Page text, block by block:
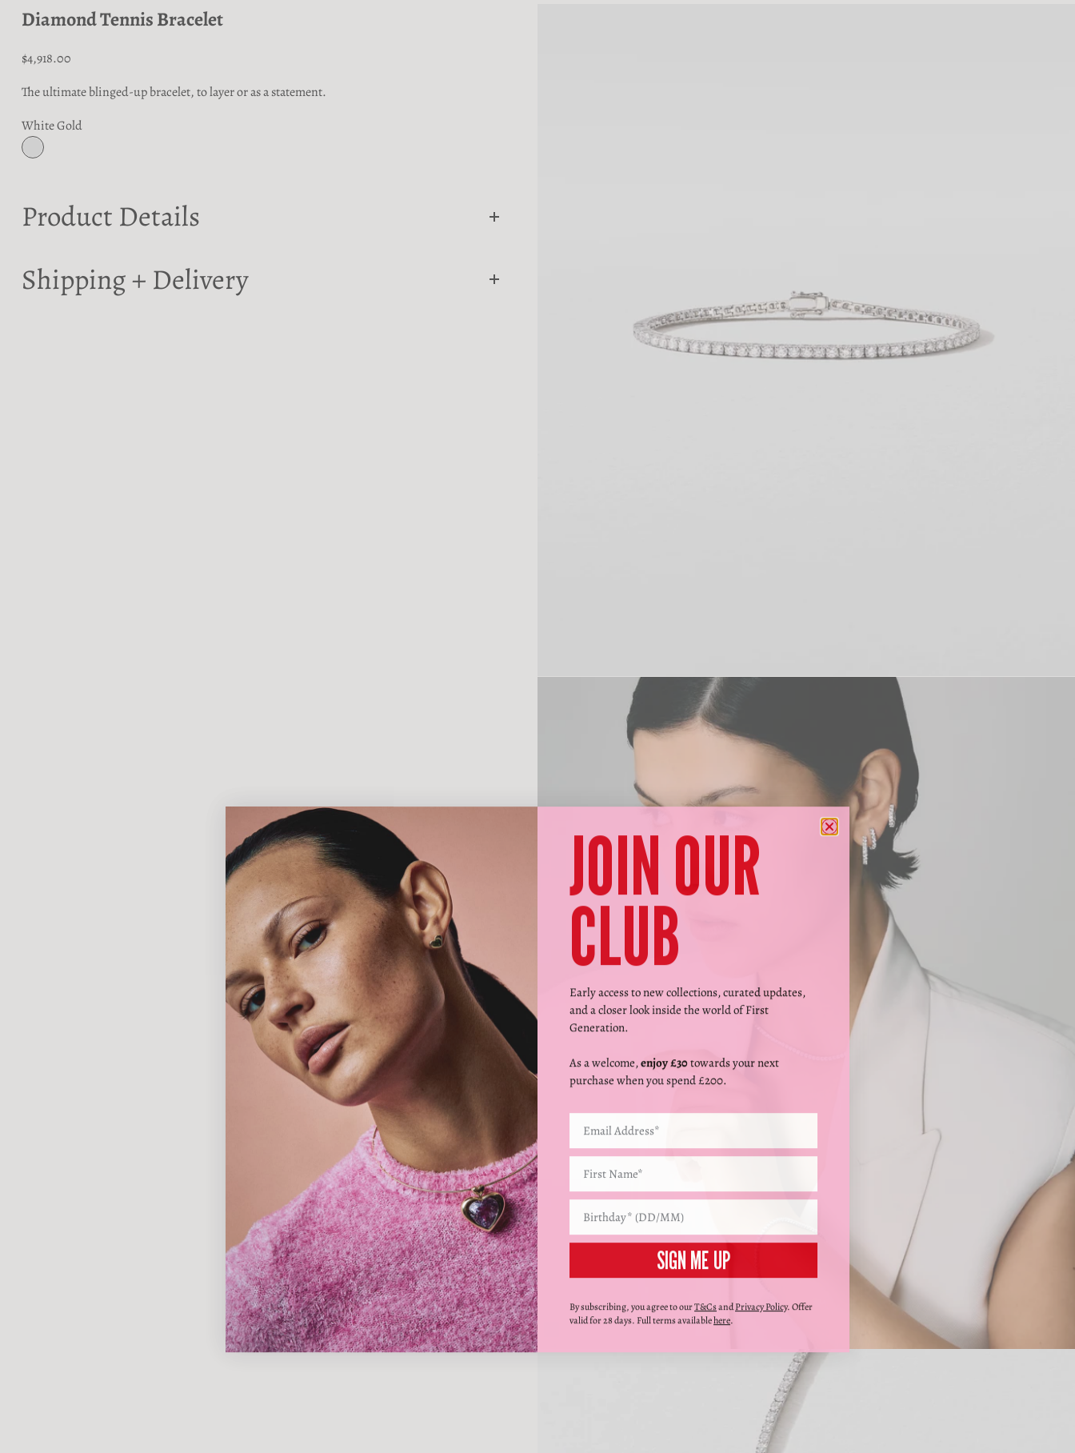
Diamond Tennis Bracelet
Sale price
$4,918.00
The ultimate blinged-up bracelet, to layer or as a statement.
White Gold
White Gold
Product Details
Shipping + Delivery
JOIN OUR
CLUB
Early access to new collections, curated updates,
and a closer look inside the world of First
Generation.
As a welcome, enjoy £30 towards your next
purchase when you spend £200.
SIGN ME UP
By subscribing, you agree to ourT&Cs andPrivacy Policy. Offer
valid for 28 days. Full terms availablehere